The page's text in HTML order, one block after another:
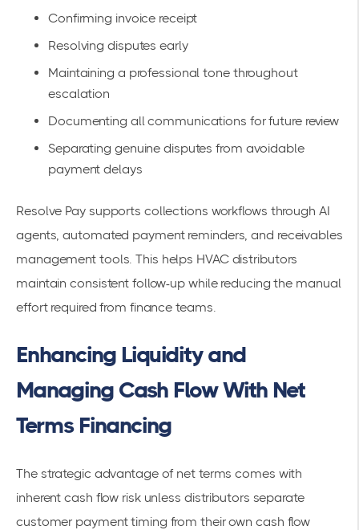
Confirming invoice receipt
Resolving disputes early
Maintaining a professional tone throughout
escalation
Documenting all communications for future review
Separating genuine disputes from avoidable
payment delays
Resolve Pay supports collections workflows through AI
agents, automated payment reminders, and receivables
management tools. This helps HVAC distributors
maintain consistent follow-up while reducing the manual
effort required from finance teams.
Enhancing Liquidity and
Managing Cash Flow With Net
Terms Financing
The strategic advantage of net terms comes with
inherent cash flow risk unless distributors separate
customer payment timing from their own cash flow